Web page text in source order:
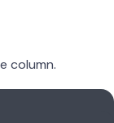
column.